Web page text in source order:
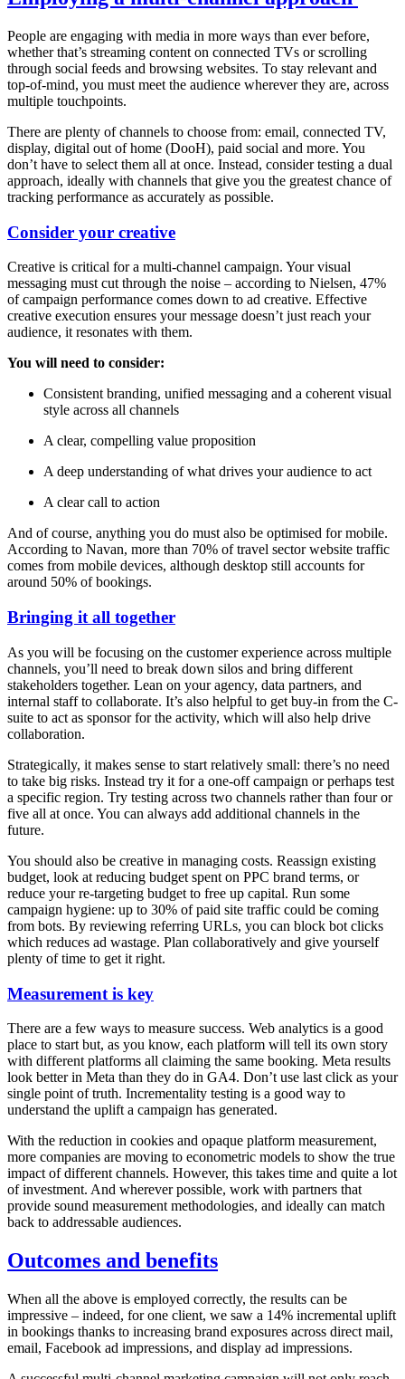
People are engaging with media in more ways than ever before,
whether that’s streaming content on connected TVs or scrolling
through social feeds and browsing websites. To stay relevant and
top-of-mind, you must meet the audience wherever they are, across
multiple touchpoints.
There are plenty of channels to choose from: email, connected TV,
display, digital out of home (DooH), paid social and more. You
don’t have to select them all at once. Instead, consider testing a dual
approach, ideally with channels that give you the greatest chance of
tracking performance as accurately as possible.
Consider your creative
Creative is critical for a multi-channel campaign. Your visual
messaging must cut through the noise – according to Nielsen, 47%
of campaign performance comes down to ad creative. Effective
creative execution ensures your message doesn’t just reach your
audience, it resonates with them.
You will need to consider:
Consistent branding, unified messaging and a coherent visual
style across all channels
A clear, compelling value proposition
A deep understanding of what drives your audience to act
A clear call to action
And of course, anything you do must also be optimised for mobile.
According to Navan, more than 70% of travel sector website traffic
comes from mobile devices, although desktop still accounts for
around 50% of bookings.
Bringing it all together
As you will be focusing on the customer experience across multiple
channels, you’ll need to break down silos and bring different
stakeholders together. Lean on your agency, data partners, and
internal staff to collaborate. It’s also helpful to get buy-in from the C-
suite to act as sponsor for the activity, which will also help drive
collaboration.
Strategically, it makes sense to start relatively small: there’s no need
to take big risks. Instead try it for a one-off campaign or perhaps test
a specific region. Try testing across two channels rather than four or
five all at once. You can always add additional channels in the
future.
You should also be creative in managing costs. Reassign existing
budget, look at reducing budget spent on PPC brand terms, or
reduce your re-targeting budget to free up capital. Run some
campaign hygiene: up to 30% of paid site traffic could be coming
from bots. By reviewing referring URLs, you can block bot clicks
which reduces ad wastage. Plan collaboratively and give yourself
plenty of time to get it right.
Measurement is key
There are a few ways to measure success. Web analytics is a good
place to start but, as you know, each platform will tell its own story
with different platforms all claiming the same booking. Meta results
look better in Meta than they do in GA4. Don’t use last click as your
single point of truth. Incrementality testing is a good way to
understand the uplift a campaign has generated.
With the reduction in cookies and opaque platform measurement,
more companies are moving to econometric models to show the true
impact of different channels. However, this takes time and quite a lot
of investment. And wherever possible, work with partners that
provide sound measurement methodologies, and ideally can match
back to addressable audiences.
Outcomes and benefits
When all the above is employed correctly, the results can be
impressive – indeed, for one client, we saw a 14% incremental uplift
in bookings thanks to increasing brand exposures across direct mail,
email, Facebook ad impressions, and display ad impressions.